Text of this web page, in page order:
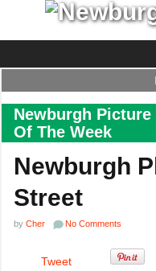
Newburgh Picture
Of The Week
Newburgh
Street
by Cher No Comments
Tweet